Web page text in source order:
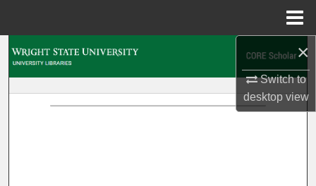
×
Switch to
desktopview